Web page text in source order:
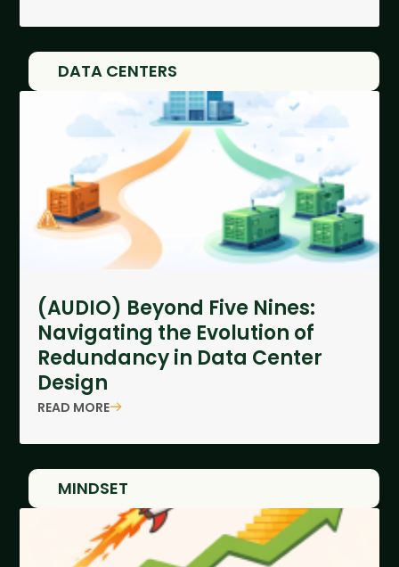
DATA CENTERS
(AUDIO) Beyond Five Nines:
Navigating the Evolution of
Redundancy in Data Center
Design
READ MORE
MINDSET